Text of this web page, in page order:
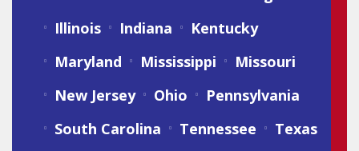
Illinois
Indiana
Kentucky
Maryland
Mississippi
Missouri
New Jersey
Ohio
Pennsylvania
South Carolina
Tennessee
Texas